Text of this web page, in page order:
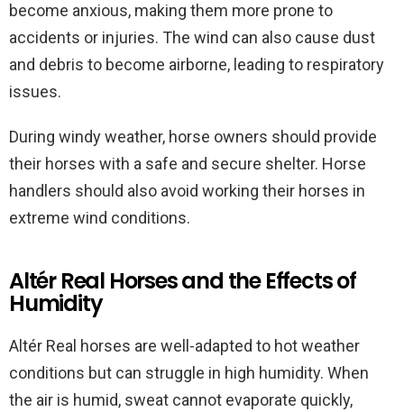
become anxious, making them more prone to
accidents or injuries. The wind can also cause dust
and debris to become airborne, leading to respiratory
issues.
During windy weather, horse owners should provide
their horses with a safe and secure shelter. Horse
handlers should also avoid working their horses in
extreme wind conditions.
Altér Real Horses and the Effects of
Humidity
Altér Real horses are well-adapted to hot weather
conditions but can struggle in high humidity. When
the air is humid, sweat cannot evaporate quickly,